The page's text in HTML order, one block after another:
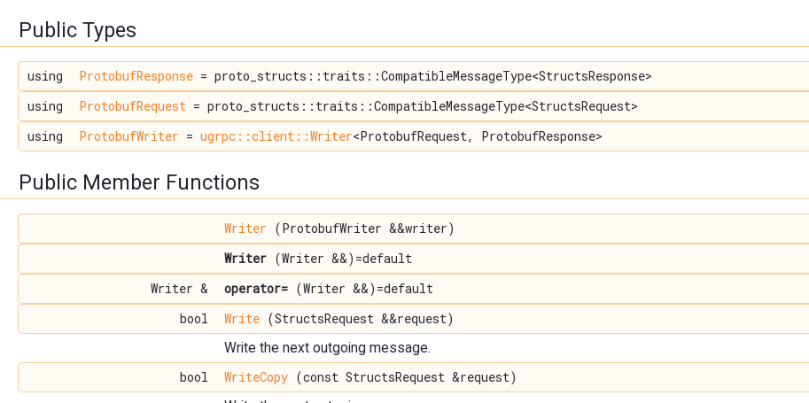
Public Types
using ProtobufResponse = proto_structs::traits::CompatibleMessageType<StructsResponse>
using
ProtobufRequest = proto_structs::traits::CompatibleMessageType<StructsRequest>
using
ProtobufWriter = ugrpc::client::Writer<ProtobufRequest, ProtobufResponse>
Public Member Functions
Writer (ProtobufWriter &&writer)
Writer (Writer &&)=default
Writer &
operator= (Writer &&)=default
bool
Write (StructsRequest &&request)
Write the next outgoing message.
bool WriteCopy (const StructsRequest &request)